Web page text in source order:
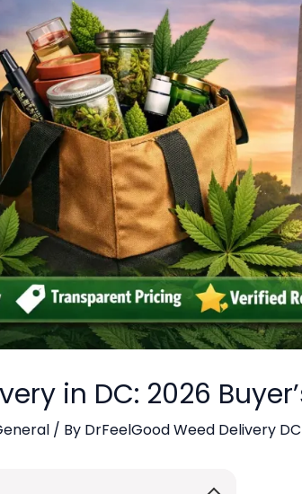
in DC: 2026
/ By DrFeelGood Weed Delivery DC